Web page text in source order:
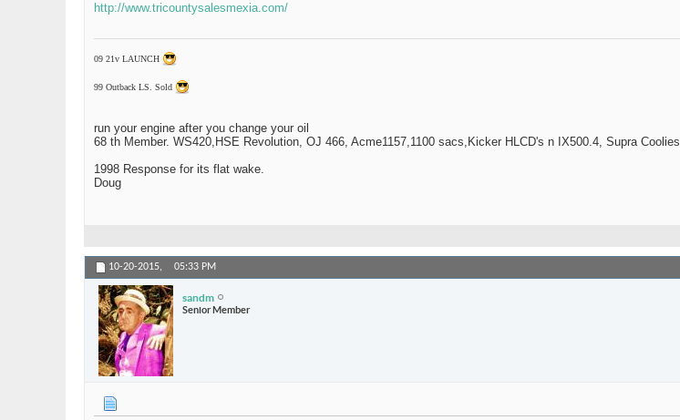
http://www.tricountysalesmexia.com/
09 21v LAUNCH
99 Outback LS. Sold
run your engine after you change your oil
68 th Member. WS420,HSE Revolution, OJ 466, Acme1157,1100 sacs,Kicker HLCD's n IX500.4, Supra Coolies
1998 Response for its flat wake.
Doug
10-20-2015, 05:33 PM
sandm
Senior Member